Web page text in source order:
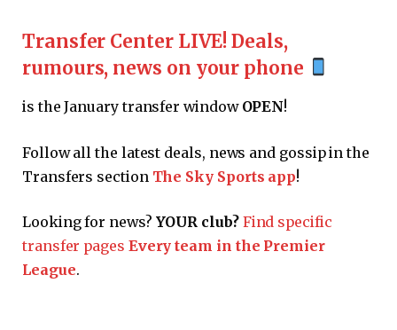
Transfer Center LIVE! Deals,
rumours, news on your phone
is the January transfer window OPEN!
Follow all the latest deals, news and gossip in the
Transfers section The Sky Sports app!
Looking for news? YOUR club? Find specific
transfer pages Every team in the Premier
League.